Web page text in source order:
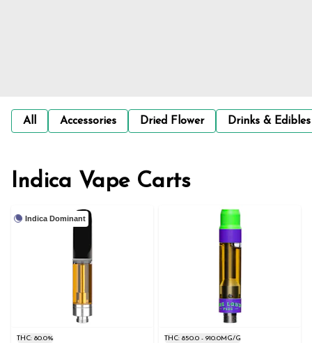
All Accessories Dried Flower Drinks &
Indica Vape Carts
Indica Dominant
THC: 80.0%
THC: 850.0 - 910.0MG/G